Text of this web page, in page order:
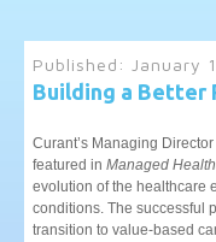
Published: January
Building a Better
Curant’s Managing
featured in Managed
evolution of the healthcare
conditions. The successful
transition to value-based